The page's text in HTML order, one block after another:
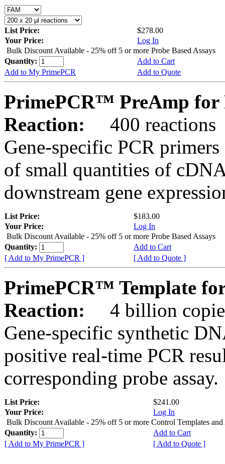
List Price:
$278.00
Your Price:
Log In
Bulk Discount Available - 25% off 5 or more Probe Based Assays
Quantity:
Add to Cart
Add to My PrimePCR
Add to Quote
PrimePCR™ PreAmp for
Reaction:
400 reactions
Gene-specific PCR
of small quantities of
downstream gene
List Price:
$183.00
Your Price:
Log In
Bulk Discount Available - 25% off 5 or more Probe Based Assays
Quantity:
Add to Cart
[ Add to My PrimePCR ]
[ Add to Quote ]
PrimePCR™ Template
Reaction:
4 billion
Gene-specific synthetic
positive real-time PCR
corresponding probe assay.
List Price:
$241.00
Your Price:
Log In
Bulk Discount Available - 25% off 5 or more Control Templates and
Quantity:
Add to Cart
[ Add to My PrimePCR ]
[ Add to Quote ]